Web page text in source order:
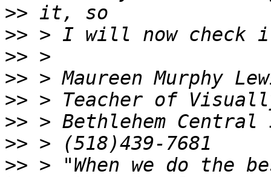
>>
>>
>>
>>
>>
>>
>>
>> > "When we do the